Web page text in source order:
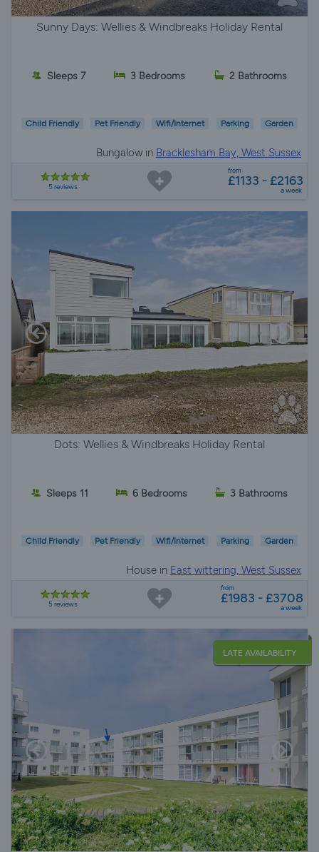
Sunny Days: Wellies & Windbreaks Holiday Rental
Sleeps 7 3 Bedrooms 2 Bathrooms
Child Friendly Pet Friendly Wifi/Internet Parking Garden
Bungalow in Bracklesham Bay, West Sussex
5 reviews
from
£1133 - £2163
a week
Dots: Wellies & Windbreaks Holiday Rental
Sleeps 11 6 Bedrooms 3 Bathrooms
Child Friendly Pet Friendly Wifi/Internet Parking Garden
House in East wittering, West Sussex
5 reviews
from
£1983 - £3708
a week
LATE AVAILABILITY